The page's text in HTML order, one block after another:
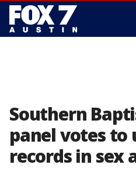
Southern
panel votes to
records in sex